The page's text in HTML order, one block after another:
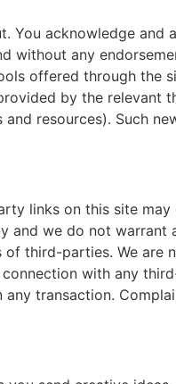
You acknowledge and
without any
offered through the
by the relevant
resources). Such
links on this site
and we do not warrant
third-parties. We are
with any
transaction.